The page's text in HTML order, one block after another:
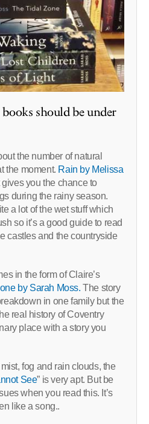
should be under
the number of natural
the moment. Rain by Melissa
gives you the chance to
during the rainy season.
a lot of the wet stuff which
so it’s a good guide to read
castles and the countryside
in the form of Claire’s
by Sarah Moss. The story
in one family but the
real history of Coventry
place with a story you
fog and rain clouds, the
See” is very apt. But be
when you read this. It’s
like a song..